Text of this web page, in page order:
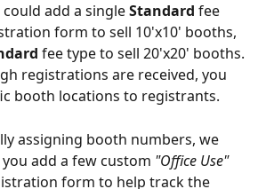
add a single Standard fee
form to sell 10'x10' booths,
fee type to sell 20'x20' booths.
registrations are received, you
booth locations to registrants.
assigning booth numbers, we
add a few custom "Office Use"
form to help track the